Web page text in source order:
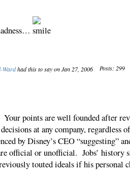
Wardhad this to say on Jan 27, 2006 Posts: 299
points are well founded after
at any company, regardless
by Disney’s CEO “suggesting”
official or unofficial. Jobs’ history
touted ideals if his personal